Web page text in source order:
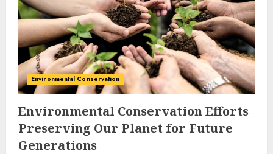
Environmental Conservation
Environmental Conservation Efforts
Preserving Our Planet for Future
Generations